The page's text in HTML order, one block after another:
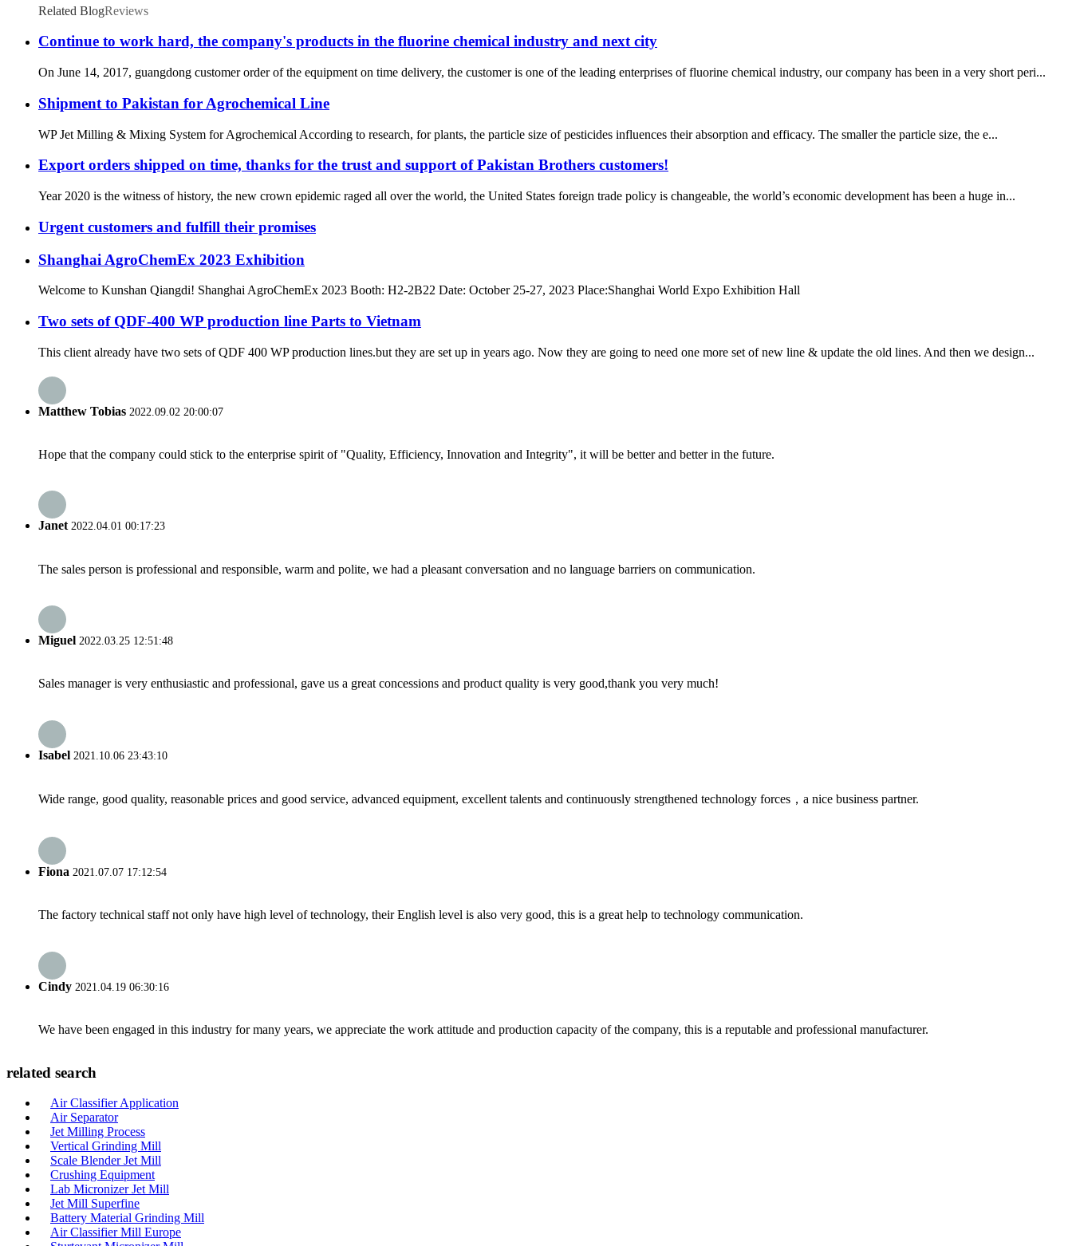
Related BlogReviews
Continue to work hard, the company's products in the fluorine chemical industry and next city
On June 14, 2017, guangdong customer order of the equipment on time delivery, the customer is one of the leading enterprises of fluorine chemical industry, our company has been in a very short peri...
Shipment to Pakistan for Agrochemical Line
WP Jet Milling & Mixing System for Agrochemical According to research, for plants, the particle size of pesticides influences their absorption and efficacy. The smaller the particle size, the e...
Export orders shipped on time, thanks for the trust and support of Pakistan Brothers customers!
Year 2020 is the witness of history, the new crown epidemic raged all over the world, the United States foreign trade policy is changeable, the world’s economic development has been a huge in...
Urgent customers and fulfill their promises
Shanghai AgroChemEx 2023 Exhibition
Welcome to Kunshan Qiangdi! Shanghai AgroChemEx 2023 Booth: H2-2B22 Date: October 25-27, 2023 Place:Shanghai World Expo Exhibition Hall
Two sets of QDF-400 WP production line Parts to Vietnam
This client already have two sets of QDF 400 WP production lines.but they are set up in years ago. Now they are going to need one more set of new line & update the old lines. And then we design...
Matthew Tobias 2022.09.02 20:00:07
Hope that the company could stick to the enterprise spirit of "Quality, Efficiency, Innovation and Integrity", it will be better and better in the future.
Janet2022.04.01 00:17:23
The sales person is professional and responsible, warm and polite, we had a pleasant conversation and no language barriers on communication.
Miguel 2022.03.25 12:51:48
Sales manager is very enthusiastic and professional, gave us a great concessions and product quality is very good,thank you very much!
Isabel 2021.10.06 23:43:10
Wide range, good quality, reasonable prices and good service, advanced equipment, excellent talents and continuously strengthened technology forces，a nice business partner.
Fiona 2021.07.07 17:12:54
The factory technical staff not only have high level of technology, their English level is also very good, this is a great help to technology communication.
Cindy 2021.04.19 06:30:16
We have been engaged in this industry for many years, we appreciate the work attitude and production capacity of the company, this is a reputable and professional manufacturer.
related search
Air Classifier Application
Air Separator
Jet Milling Process
Vertical Grinding Mill
Scale Blender Jet Mill
Crushing Equipment
Lab Micronizer Jet Mill
Jet Mill Superfine
Battery Material Grinding Mill
Air Classifier Mill Europe